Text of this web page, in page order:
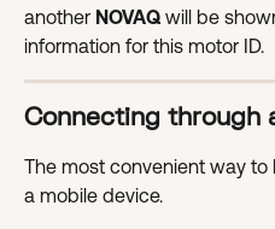
another NOVAQ will be
information for this motor ID.
Connecting through
The most convenient way to
a mobile device.